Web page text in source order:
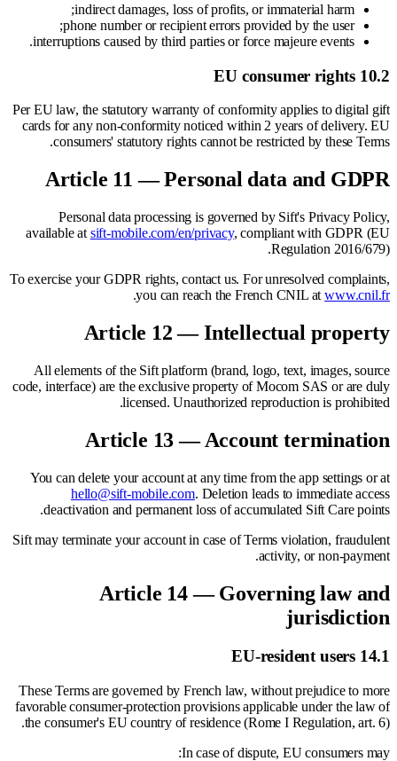
indirect damages, loss of profits, or immaterial harm;
phone number or recipient errors provided by the user;
interruptions caused by third parties or force majeure events.
10.2 EU consumer rights
Per EU law, the statutory warranty of conformity applies to digital gift
cards for any non-conformity noticed within 2 years of delivery. EU
consumers' statutory rights cannot be restricted by these Terms.
Article 11 — Personal data and GDPR
Personal data processing is governed by Sift's Privacy Policy,
available at sift-mobile.com/en/privacy, compliant with GDPR (EU
Regulation 2016/679).
To exercise your GDPR rights, contact us. For unresolved complaints,
you can reach the French CNIL atwww.cnil.fr
.
Article 12 — Intellectual property
All elements of the Sift platform (brand, logo, text, images, source
code, interface) are the exclusive property of Mocom SAS or are duly
licensed. Unauthorized reproduction is prohibited.
Article 13 — Account termination
You can delete your account at any time from the app settings or at
hello@sift-mobile.com. Deletion leads to immediate access
deactivation and permanent loss of accumulated Sift Care points.
Sift may terminate your account in case of Terms violation, fraudulent
activity, or non-payment.
Article 14 — Governing law and
jurisdiction
14.1 EU-resident users
These Terms are governed by French law, without prejudice to more
favorable consumer-protection provisions applicable under the law of
the consumer's EU country of residence (Rome I Regulation, art. 6).
In case of dispute, EU consumers may: